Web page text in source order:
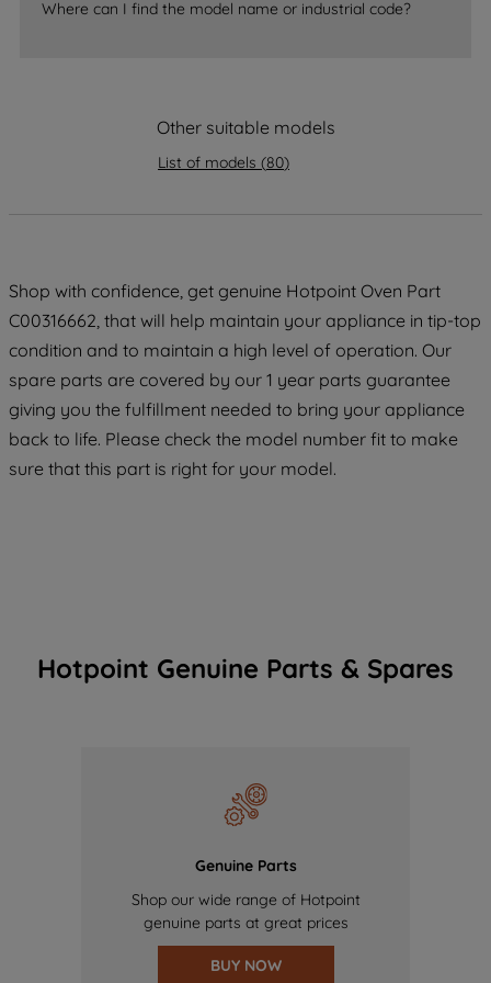
Where can I find the model name or industrial code?
Other suitable models
List of models (80)
Shop with confidence, get genuine Hotpoint Oven Part
C00316662, that will help maintain your appliance in tip-top
condition and to maintain a high level of operation. Our
spare parts are covered by our 1 year parts guarantee
giving you the fulfillment needed to bring your appliance
back to life. Please check the model number fit to make
sure that this part is right for your model.
Hotpoint Genuine Parts & Spares
Genuine Parts
Shop our wide range of Hotpoint
genuine parts at great prices
BUY NOW
data with third parties for such purposes.
By clicking "I WISH TO SET MY